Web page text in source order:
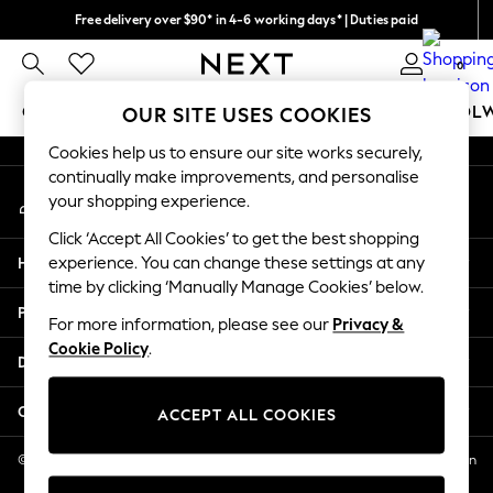
Free delivery over $90* in 4-6 working days* | Duties paid
We pay all duties 0
GIRLS BOYS BABY WOMEN MEN
GIRLS
New In
2 Years
3 Years
4 Years
5 Years
6 Years
8 Years
11 Years
12 Years
An error occurred on client
My Account
Sign-in to your account
Help
Privacy & Legal
Departments
Other Services
© 2026 NEXT US LLC, NEXT, Corporation TR CTR 1209 Orange St, Wilmington
DE, 19801
OUR SITE USES COOKIES
Cookies help us to ensure our site works securely,
continually make improvements, and personalise
your shopping experience.
Click ‘Accept All Cookies’ to get the best shopping
experience. You can change these settings at any
time by clicking ‘Manually Manage Cookies’ below.
For more information, please see our Privacy &
Cookie Policy.
ACCEPT ALL COOKIES